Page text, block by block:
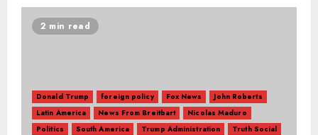
2 min read
Donald Trump foreign policy Fox News
John Roberts
Latin America
News From Breitbart
Nicolas Maduro
Politics
South America Trump Administration
Truth Social